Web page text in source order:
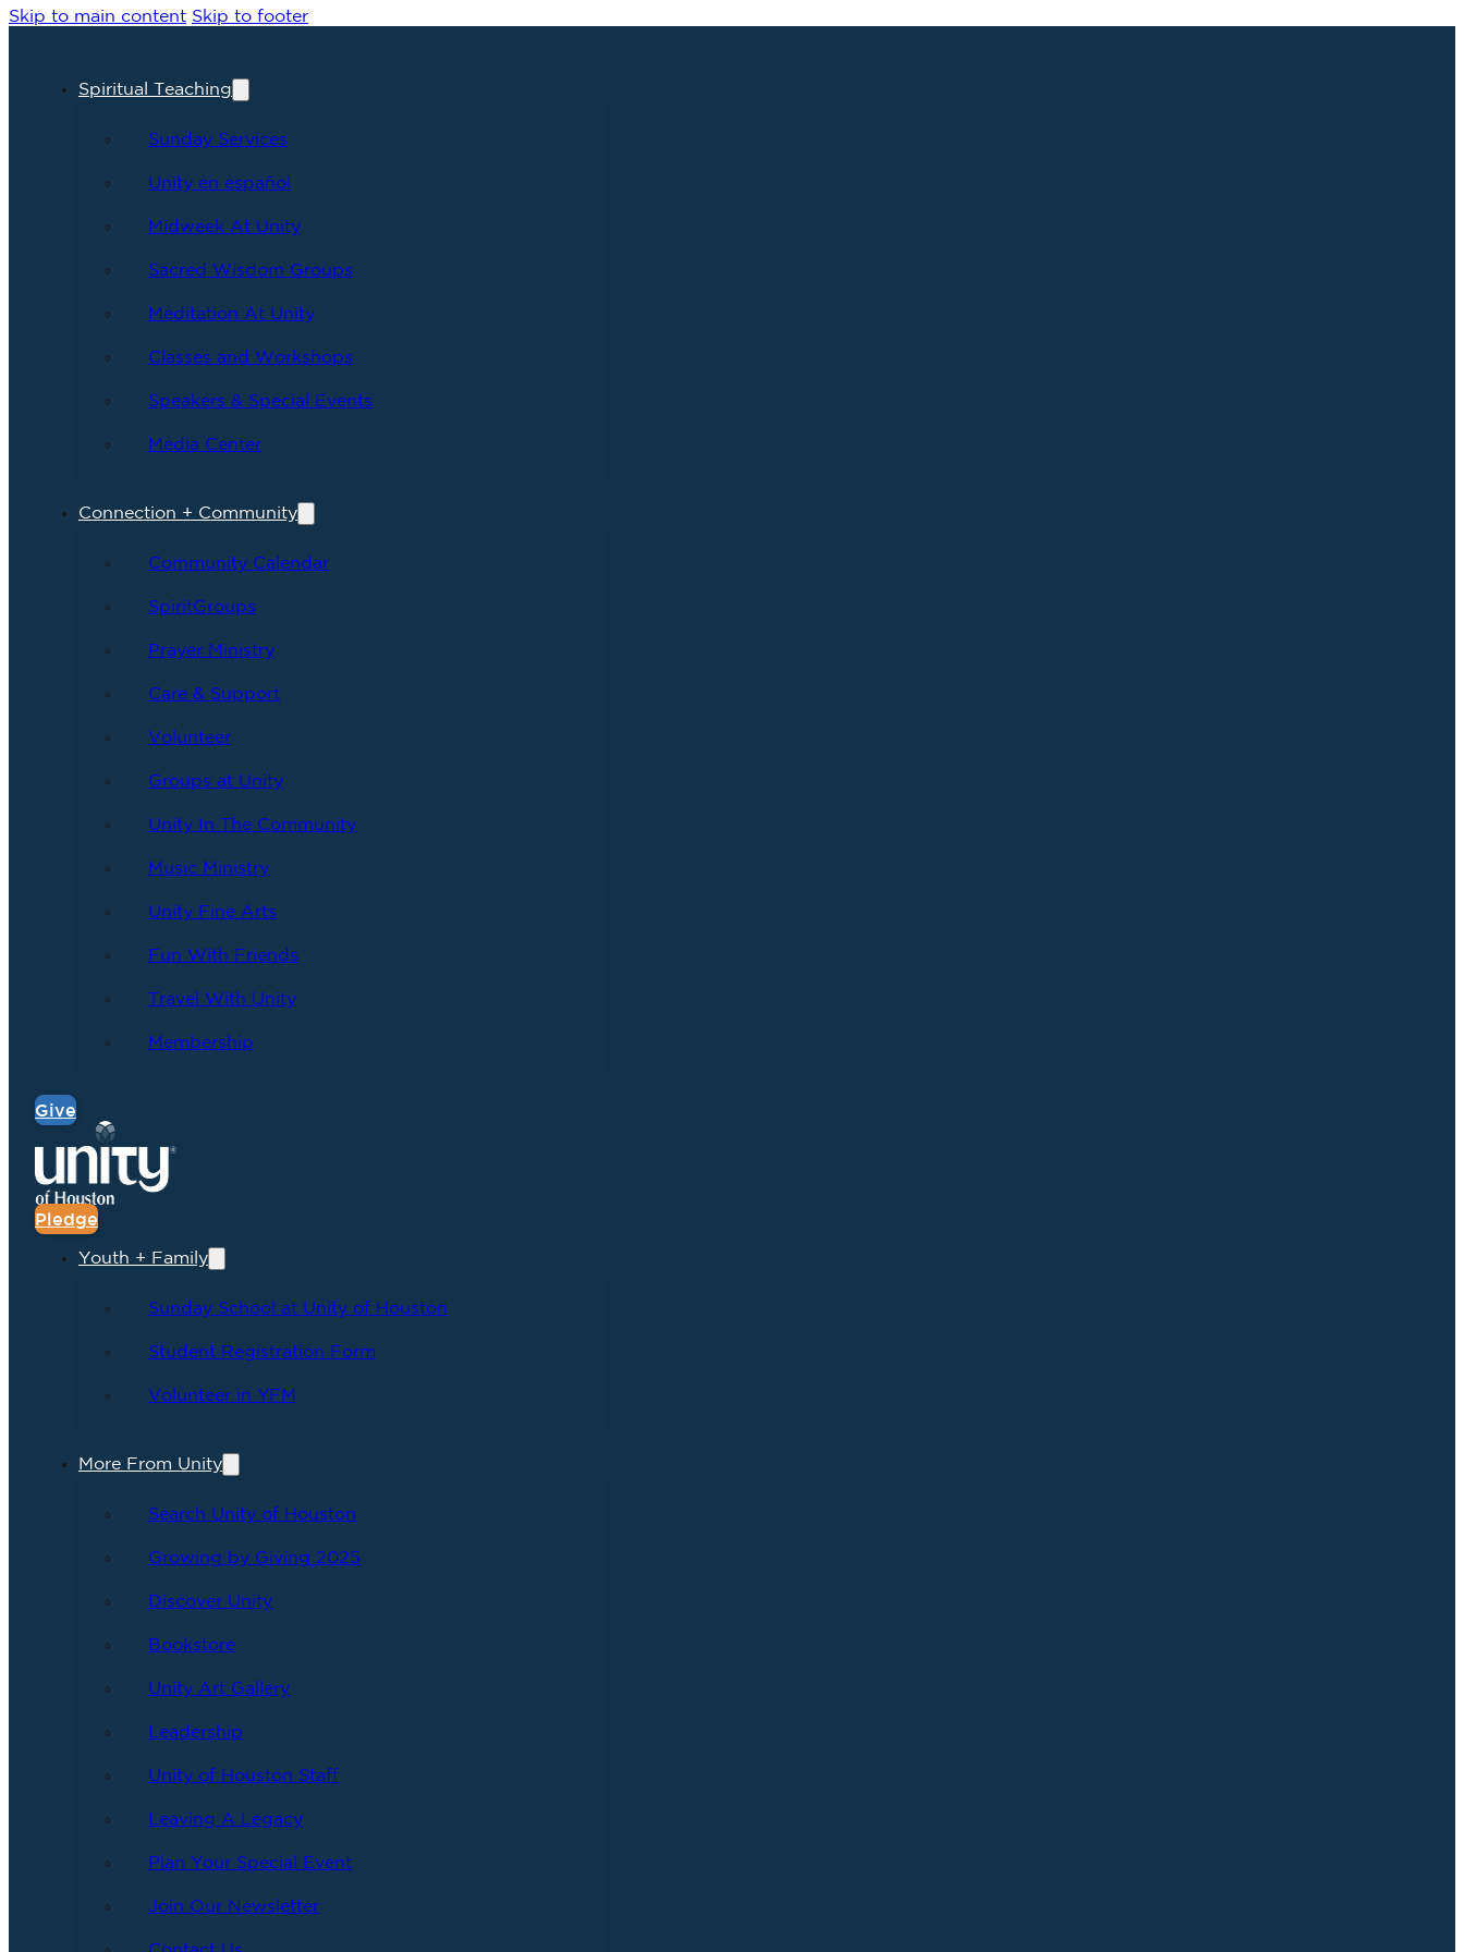
Skip to main content Skip to footer
Spiritual Teaching
Sunday Services
Unity en español
Midweek At Unity
Sacred Wisdom Groups
Meditation At Unity
Classes and Workshops
Speakers & Special Events
Media Center
Connection + Community
Community Calendar
SpiritGroups
Prayer Ministry
Care & Support
Volunteer
Groups at Unity
Unity In The Community
Music Ministry
Unity Fine Arts
Fun With Friends
Travel With Unity
Membership
Give
Pledge
Youth + Family
Sunday School at Unity of Houston
Student Registration Form
Volunteer in YFM
More From Unity
Search Unity of Houston
Growing by Giving 2025
Discover Unity
Bookstore
Unity Art Gallery
Leadership
Unity of Houston Staff
Leaving A Legacy
Plan Your Special Event
Join Our Newsletter